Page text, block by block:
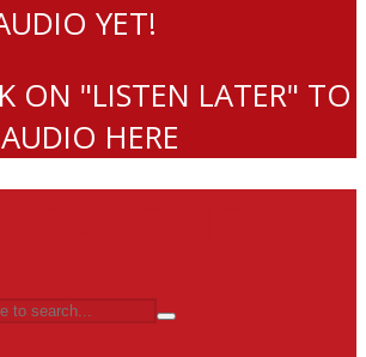
YET!
ON "LISTEN LATER" TO
HERE